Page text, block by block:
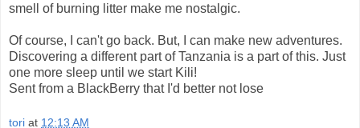
smell of burning litter make me nostalgic.
Of course, I can't go back. But, I can make new adventures.
Discovering a different part of Tanzania is a part of this. Just
one more sleep until we start Kili!
Sent from a BlackBerry that I'd better not lose
tori at 12:13 AM